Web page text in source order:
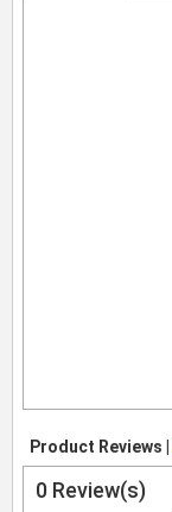
Product Reviews |
0 Review(s)